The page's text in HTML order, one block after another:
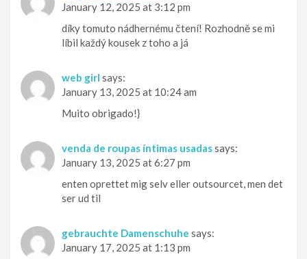
January 12, 2025 at 3:12 pm
díky tomuto nádhernému čtení! Rozhodně se mi
líbil každý kousek z toho a já
web girl says:
January 13, 2025 at 10:24 am
Muito obrigado!}
venda de roupas íntimas usadassays:
January 13, 2025 at 6:27 pm
enten oprettet mig selv eller outsourcet, men det
ser ud til
gebrauchte Damenschuhe says:
January 17, 2025 at 1:13 pm